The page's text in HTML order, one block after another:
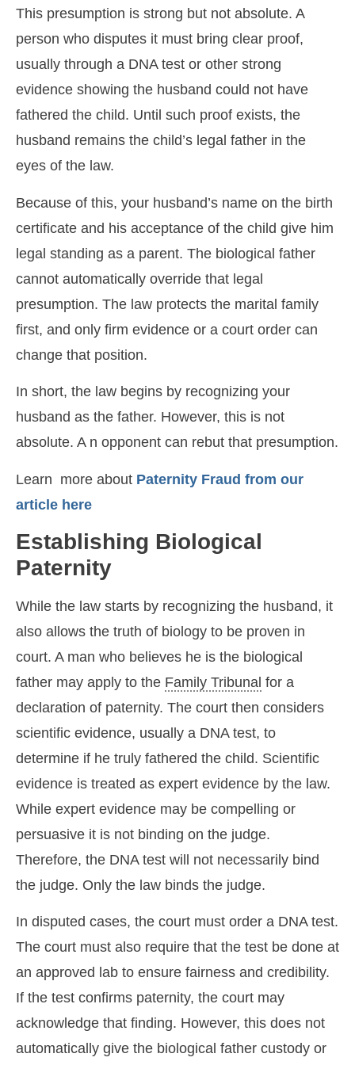
This presumption is strong but not absolute. A
person who disputes it must bring clear proof,
usually through a DNA test or other strong
evidence showing the husband could not have
fathered the child. Until such proof exists, the
husband remains the child’s legal father in the
eyes of the law.
Because of this, your husband’s name on the birth
certificate and his acceptance of the child give him
legal standing as a parent. The biological father
cannot automatically override that legal
presumption. The law protects the marital family
first, and only firm evidence or a court order can
change that position.
In short, the law begins by recognizing your
husband as the father. However, this is not
absolute. A n opponent can rebut that presumption.
Learn more about Paternity Fraud from our
article here
Establishing Biological
Paternity
While the law starts by recognizing the husband, it
also allows the truth of biology to be proven in
court. A man who believes he is the biological
father may apply to the Family Tribunal for a
declaration of paternity. The court then considers
scientific evidence, usually a DNA test, to
determine if he truly fathered the child. Scientific
evidence is treated as expert evidence by the law.
While expert evidence may be compelling or
persuasive it is not binding on the judge.
Therefore, the DNA test will not necessarily bind
the judge. Only the law binds the judge.
In disputed cases, the court must order a DNA test.
The court must also require that the test be done at
an approved lab to ensure fairness and credibility.
If the test confirms paternity, the court may
acknowledge that finding. However, this does not
automatically give the biological father custody or